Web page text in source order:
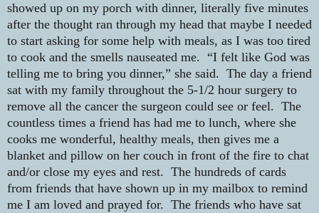
showed up on my porch with dinner, literally five minutes
after the thought ran through my head that maybe I needed
to start asking for some help with meals, as I was too tired
to cook and the smells nauseated me. “I felt like God was
telling me to bring you dinner,” she said. The day a friend
sat with my family throughout the 5-1/2 hour surgery to
remove all the cancer the surgeon could see or feel. The
countless times a friend has had me to lunch, where she
cooks me wonderful, healthy meals, then gives me a
blanket and pillow on her couch in front of the fire to chat
and/or close my eyes and rest. The hundreds of cards
from friends that have shown up in my mailbox to remind
me I am loved and prayed for. The friends who have sat